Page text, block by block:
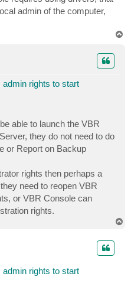
admin of the computer,
rights to start
able to launch the VBR
they do not need to do
or Report on Backup
rights then perhaps a
need to reopen VBR
or VBR Console can
rights.
admin rights to start